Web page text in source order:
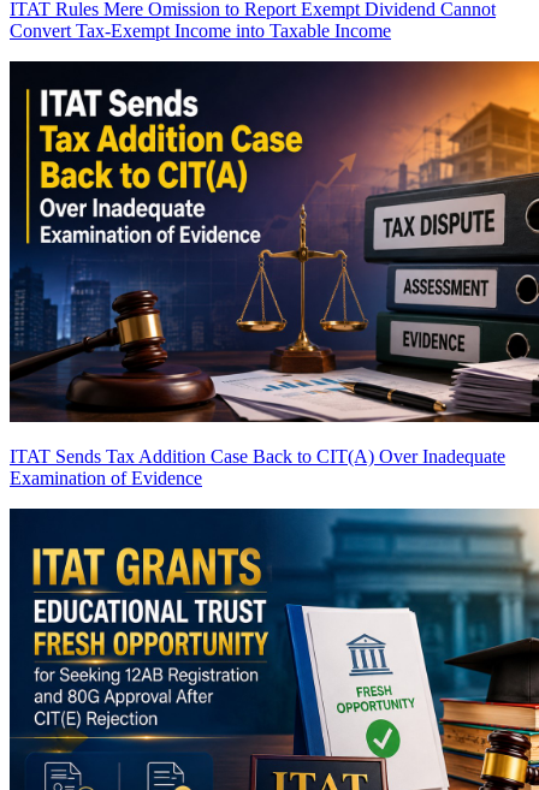
ITAT Rules Mere Omission to Report Exempt Dividend Cannot
Convert Tax-Exempt Income into Taxable Income
ITAT Sends Tax Addition Case Back to CIT(A) Over Inadequate
Examination of Evidence